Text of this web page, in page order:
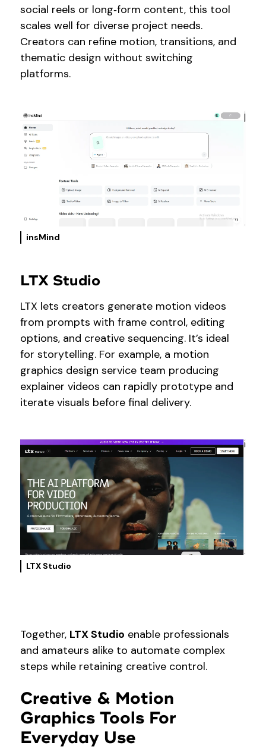
social reels or long‑form content, this tool
scales well for diverse project needs.
Creators can refine motion, transitions, and
thematic design without switching
platforms.
insMind
LTX Studio
LTX lets creators generate motion videos
from prompts with frame control, editing
options, and creative sequencing. It’s ideal
for storytelling. For example, a motion
graphics design service team producing
explainer videos can rapidly prototype and
iterate visuals before final delivery.
LTX Studio
Together, LTX Studio enable professionals
and amateurs alike to automate complex
steps while retaining creative control.
Creative & Motion
Graphics Tools For
Everyday Use